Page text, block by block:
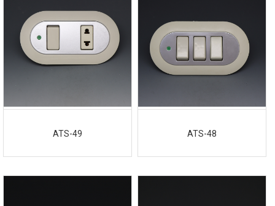
ATS-49 ATS-48